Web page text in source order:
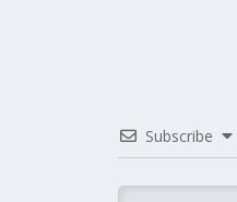
Subscribe